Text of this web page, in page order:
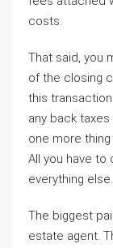
costs.
That said, you
of the closing
this
any back
one more
All you have to
everything else.
The biggest
estate agent.